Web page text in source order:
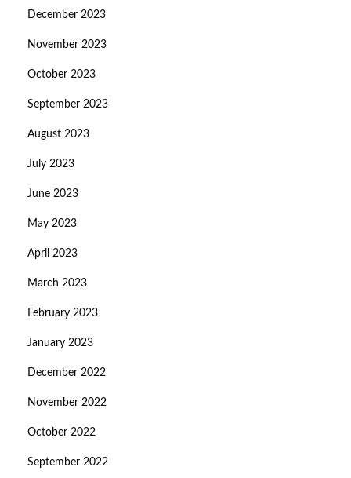
December 2023
November 2023
October 2023
September 2023
August 2023
July 2023
June 2023
May 2023
April 2023
March 2023
February 2023
January 2023
December 2022
November 2022
October 2022
September 2022